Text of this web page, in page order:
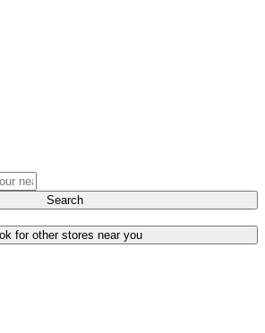
Search
for other stores near you